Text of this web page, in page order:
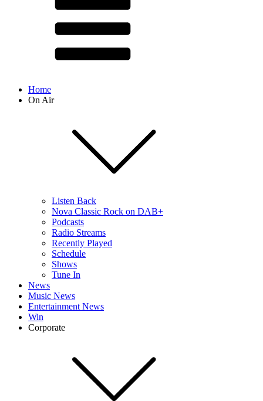
Home
On Air
Listen Back
Nova Classic Rock on DAB+
Podcasts
Radio Streams
Recently Played
Schedule
Shows
Tune In
News
Music News
Entertainment News
Win
Corporate